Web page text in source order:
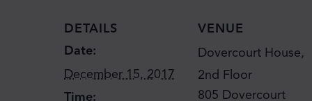
DETAILS
Date:
December 15, 2017
Time:
VENUE
Dovercourt House,
2nd Floor
805 Dovercourt